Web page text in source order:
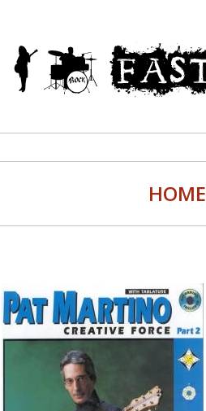
HOME